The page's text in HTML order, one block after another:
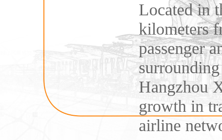
Located in
kilometers
passenger
Hangzhou
growth in
airline